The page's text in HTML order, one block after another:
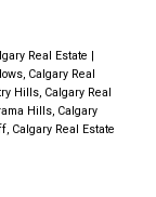
Real Estate
Calgary Real
Hills, Calgary Real
Hills, Calgary
Calgary Real Estate